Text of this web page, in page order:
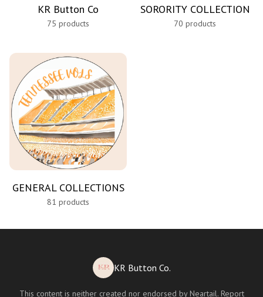
KR Button Co
75 products
SORORITY COLLECTION
70 products
GENERAL COLLECTIONS
81 products
KR Button Co.
This content is neither created nor endorsed byNeartail. Report